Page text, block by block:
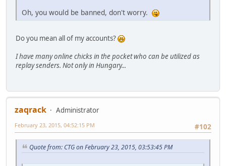
Oh, you would be banned, don't worry.
Do you mean all of my accounts?
I have many online chicks in the pocket who can be utilized as
replay senders. Not only in Hungary...
zaqrack
Administrator
#102
February 23, 2015, 04:52:15 PM
Quote from: CTG on February 23, 2015, 03:53:45 PM